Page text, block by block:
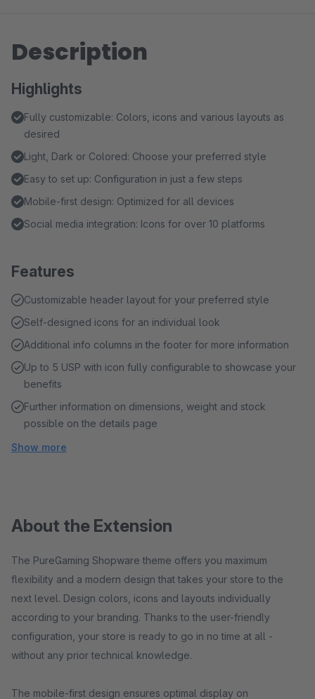
Description
Highlights
Fully customizable: Colors, icons and various layouts as
desired
Light, Dark or Colored: Choose your preferred style
Easy to set up: Configuration in just a few steps
Mobile-first design: Optimized for all devices
Social media integration: Icons for over 10 platforms
Features
Customizable header layout for your preferred style
Self-designed icons for an individual look
Additional info columns in the footer for more information
Up to 5 USP with icon fully configurable to showcase your
benefits
Further information on dimensions, weight and stock
possible on the details page
Show more
About the Extension
The PureGaming Shopware theme offers you maximum
flexibility and a modern design that takes your store to the
next level. Design colors, icons and layouts individually
according to your branding. Thanks to the user-friendly
configuration, your store is ready to go in no time at all -
without any prior technical knowledge.
The mobile-first design ensures optimal display on